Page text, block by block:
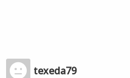
texeda79